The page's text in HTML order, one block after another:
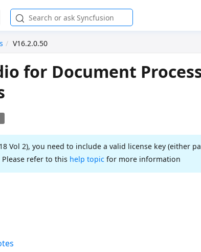
V16.2.0.50
for Document
Vol 2), you need to include a valid license key (either
refer to this help topic for more information